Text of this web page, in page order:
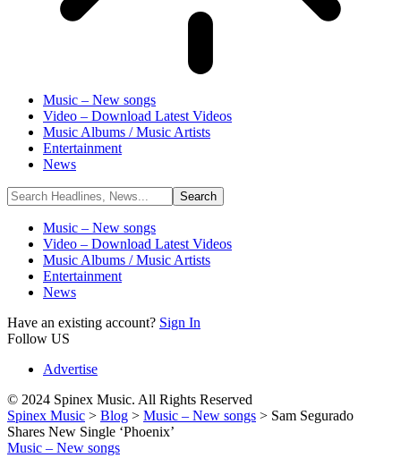
Music – New songs
Video – Download Latest Videos
Music Albums / Music Artists
Entertainment
News
Music – New songs
Video – Download Latest Videos
Music Albums / Music Artists
Entertainment
News
Have an existing account? Sign In
Follow US
Advertise
© 2024 Spinex Music. All Rights Reserved
Spinex Music > Blog > Music – New songs > Sam Segurado
Shares New Single ‘Phoenix’
Music – New songs